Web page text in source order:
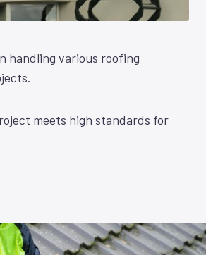
handling various roofing
meets high standards for